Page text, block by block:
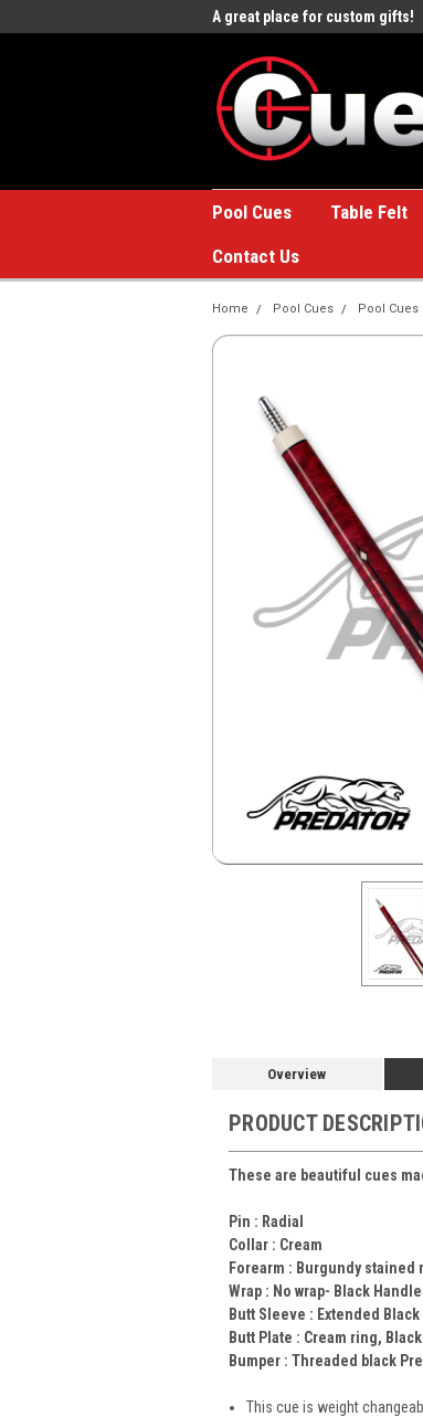
A great place for custom gifts!
Pool Cues Table Felt
Contact Us
Home Pool Cues Pool Cues
Overview
PRODUCT
These are beautiful cues
Pin : Radial
Collar : Cream
Forearm : Burgundy stained
Wrap : No wrap- Black Handle
Butt Sleeve : Extended
Butt Plate : Cream ring,
Bumper : Threaded black
This cue is weight